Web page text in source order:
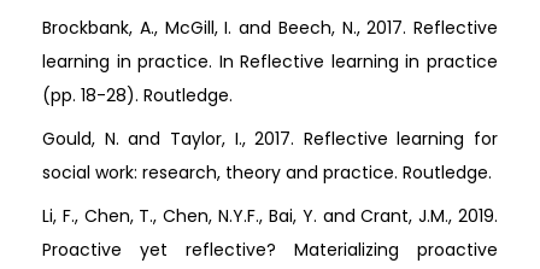
Brockbank, A., McGill, I. and Beech, N., 2017. Reflective
learning in practice. In Reflective learning in practice
(pp. 18-28). Routledge.
Gould, N. and Taylor, I., 2017. Reflective learning for
social work: research, theory and practice. Routledge.
Li, F., Chen, T., Chen, N.Y.F., Bai, Y. and Crant, J.M., 2019.
Proactive yet reflective? Materializing proactive